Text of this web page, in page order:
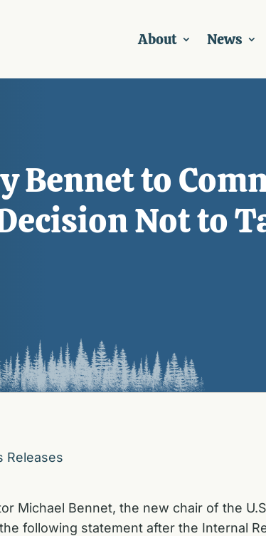
About News
Bennet to
Not to
Releases
Michael Bennet, the new chair of the
following statement after the Internal